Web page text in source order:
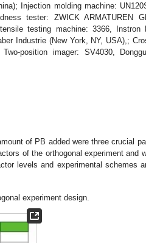
Injection molding machine:
tester: ZWICK ARMATUREN
testing machine: 3366, Instron
Industrie (New York, NY, USA),;
position imager: SV4030,
of PB added were three crucial
of the orthogonal experiment and
levels and experimental schemes
experiment design.